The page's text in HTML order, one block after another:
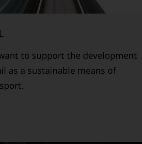
to support the development
as a sustainable means of